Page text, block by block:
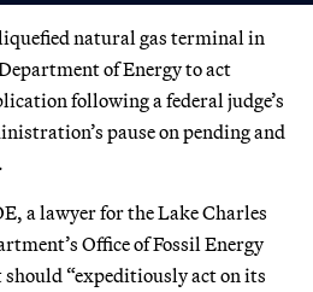
natural gas terminal in
of Energy to act
following a federal judge’s
pause on pending and
a lawyer for the Lake Charles
Office of Fossil Energy
“expeditiously act on its